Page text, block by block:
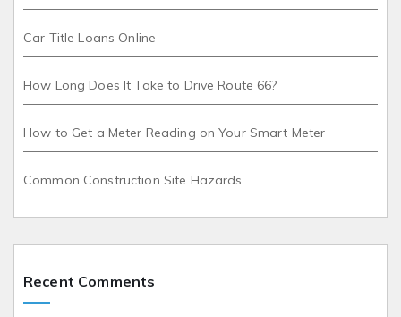
Car Title Loans Online
How Long Does It Take to Drive Route 66?
How to Get a Meter Reading on Your Smart Meter
Common Construction Site Hazards
Recent Comments